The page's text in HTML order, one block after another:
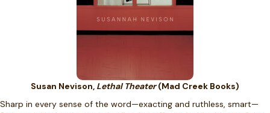
Susan Nevison, Lethal Theater(Mad Creek Books)
Sharp in every sense of the word—exacting and ruthless, smart—